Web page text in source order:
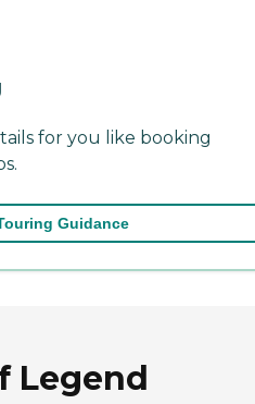
for you like booking
Guidance
Legend